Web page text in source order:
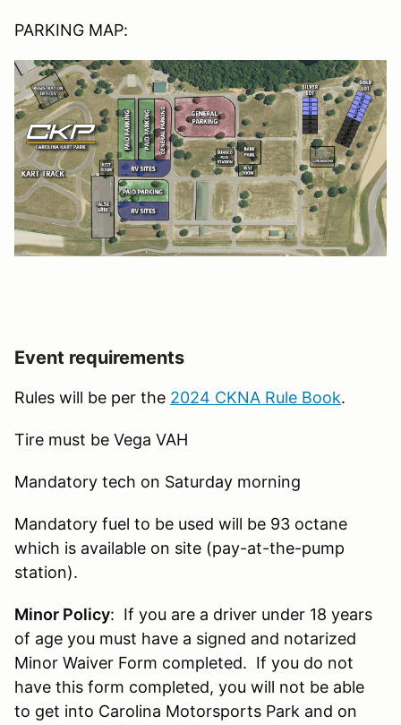
PARKING MAP:
Event requirements
Rules will be per the 2024 CKNA Rule Book.
Tire must be Vega VAH
Mandatory tech on Saturday morning
Mandatory fuel to be used will be 93 octane
which is available on site (pay-at-the-pump
station).
Minor Policy: If you are a driver under 18 years
of age you must have a signed and notarized
Minor Waiver Form completed. If you do not
have this form completed, you will not be able
to get into Carolina Motorsports Park and on